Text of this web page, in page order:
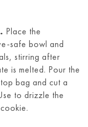
Place the
safe bowl and
stirring after
is melted. Pour the
bag and cut a
to drizzle the